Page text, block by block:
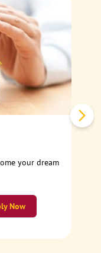
your dream
Now